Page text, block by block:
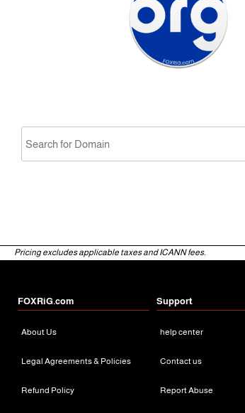
Pricing excludes applicable taxes and ICANN fees.
FOXRiG.com
About Us
Legal Agreements & Policies
Refund Policy
Support
help center
Contact us
Report Abuse